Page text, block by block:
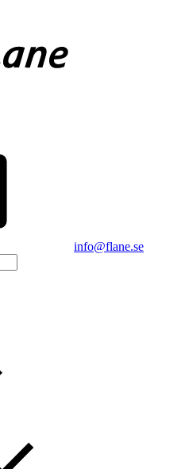
info@flane.se